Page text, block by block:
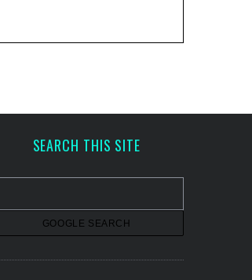
SEARCH THIS SITE